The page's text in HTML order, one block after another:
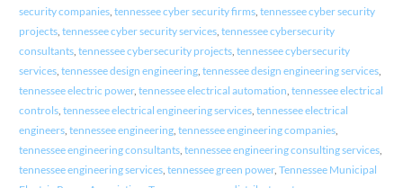
security companies, tennessee cyber security firms, tennessee cyber security
projects, tennessee cyber security services, tennessee cybersecurity
consultants, tennessee cybersecurity projects, tennessee cybersecurity
services, tennessee design engineering, tennessee design engineering services,
tennessee electric power, tennessee electrical automation, tennessee electrical
controls, tennessee electrical engineering services, tennessee electrical
engineers, tennessee engineering, tennessee engineering companies,
tennessee engineering consultants, tennessee engineering consulting services,
tennessee engineering services, tennessee green power, Tennessee Municipal